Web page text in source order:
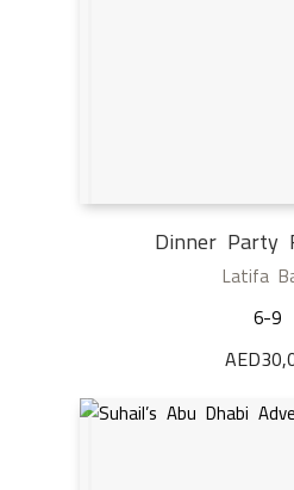
Dinner Party
Latifa
6-9
AED